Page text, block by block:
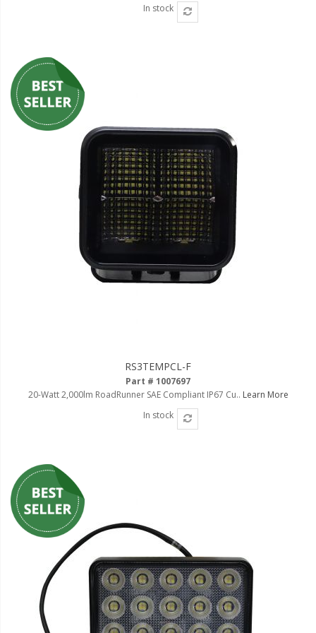
In stock
RS3TEMPCL-F
Part # 1007697
20-Watt 2,000lm RoadRunner SAE Compliant IP67 Cu.. Learn More
In stock